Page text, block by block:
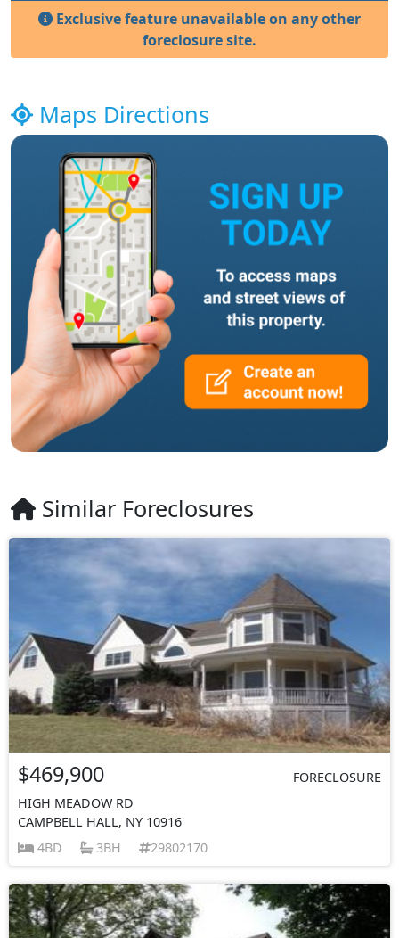
Exclusive feature unavailable on any other
foreclosure site.
Maps Directions
Similar Foreclosures
$469,900
FORECLOSURE
HIGH MEADOW RD
CAMPBELL HALL, NY 10916
4BD
3BH 29802170